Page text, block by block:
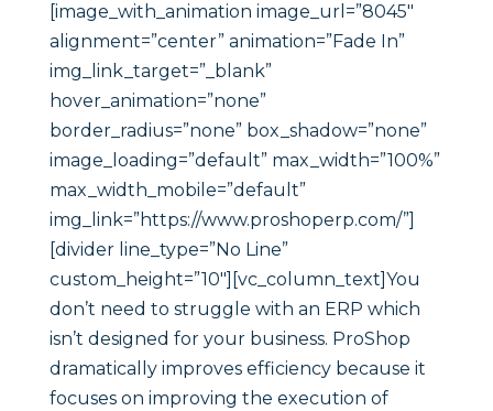
[image_with_animation image_url=”8045″
alignment=”center” animation=”Fade In”
img_link_target=”_blank”
hover_animation=”none”
border_radius=”none” box_shadow=”none”
image_loading=”default” max_width=”100%”
max_width_mobile=”default”
img_link=”https://www.proshoperp.com/”]
[divider line_type=”No Line”
custom_height=”10″][vc_column_text]You
don’t need to struggle with an ERP which
isn’t designed for your business. ProShop
dramatically improves efficiency because it
focuses on improving the execution of